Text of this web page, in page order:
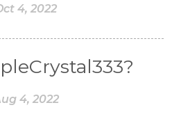
4, 2022
4, 2022